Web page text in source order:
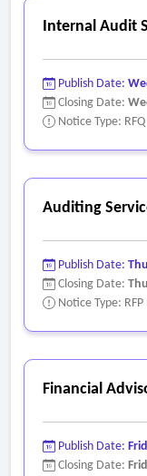
Internal Audit
Publish Date:
Closing Date:
Notice Type:
Auditing
Publish Date:
Closing Date:
Notice Type:
Financial
Publish Date:
Closing Date: